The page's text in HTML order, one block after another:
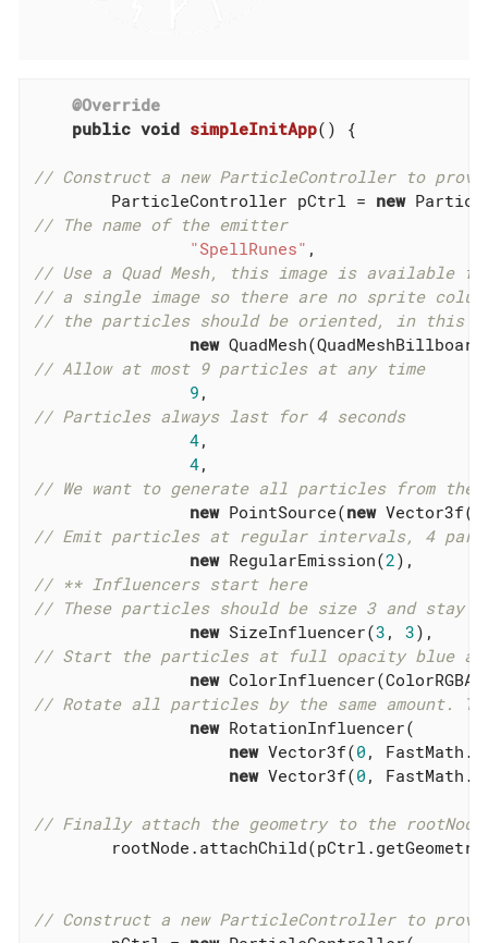
@Override
public void simpleInitApp() {
// Construct a new ParticleController to
        ParticleController pCtrl =
new
// The name of the emitter
"SpellRunes"
// Use a Quad Mesh, this image is available
// a single image so there are no sprite
// the particles should be oriented, in this
new
// Allow at most 9 particles at any time
9
// Particles always last for 4 seconds
4,
4
// We want to generate all particles from the
new PointSource(new Vector3f(
// Emit particles at regular intervals, 4
new RegularEmission(2
// ** Influencers start here
// These particles should be size 3 and stay
new SizeInfluencer(3 , 3
// Start the particles at full opacity blue
new
// Rotate all particles by the same amount.
new RotationInfluencer(
new Vector3f(0 ,
new Vector3f(0 ,
// Finally attach the geometry to the
// Construct a new ParticleController to